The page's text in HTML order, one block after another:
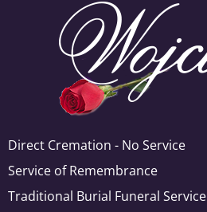
Direct Cremation - No Service
Service of Remembrance
Traditional Burial Funeral Service